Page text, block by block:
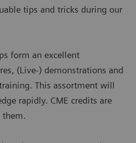
tips and tricks during our
form an excellent
(Live-) demonstrations and
This assortment will
rapidly. CME credits are
them.